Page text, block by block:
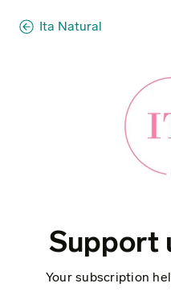
Ita Natural
Support
Your subscription